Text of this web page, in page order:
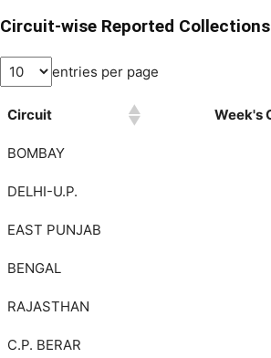
Circuit-wise Reported Collections
entries per page
Circuit Week's
BOMBAY
DELHI-U.P.
EAST PUNJAB
BENGAL
RAJASTHAN
C.P. BERAR